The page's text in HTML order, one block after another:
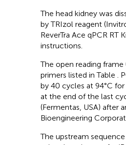
The head kidney was
by TRIzol reagent
ReverTra Ace qPCR RT
instructions.
The open reading frame
primers listed in Table
.
by 40 cycles at 94°C for
at the end of the last
(Fermentas, USA) after
Bioengineering
The upstream